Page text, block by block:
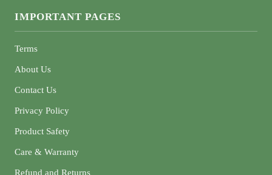
IMPORTANT PAGES
Terms
About Us
Contact Us
Privacy Policy
Product Safety
Care & Warranty
Refund and Returns